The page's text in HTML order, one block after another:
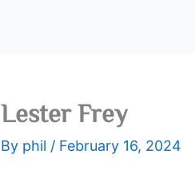
Lester Frey
By phil / February 16, 2024